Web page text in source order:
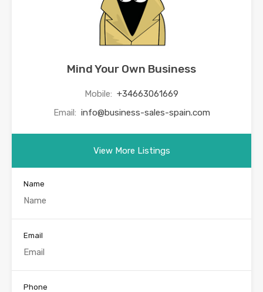
Mind Your Own Business
Mobile: +34663061669
Email: info@business-sales-spain.com
View More Listings
Name
Email
Phone